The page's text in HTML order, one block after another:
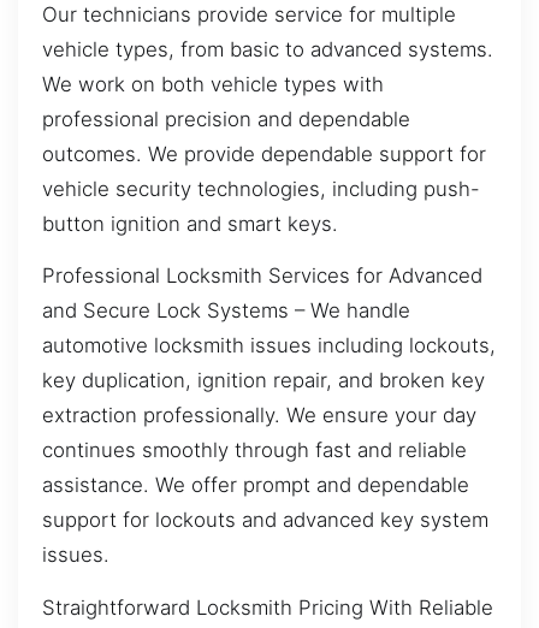
Our technicians provide service for multiple
vehicle types, from basic to advanced systems.
We work on both vehicle types with
professional precision and dependable
outcomes. We provide dependable support for
vehicle security technologies, including push-
button ignition and smart keys.
Professional Locksmith Services for Advanced
and Secure Lock Systems – We handle
automotive locksmith issues including lockouts,
key duplication, ignition repair, and broken key
extraction professionally. We ensure your day
continues smoothly through fast and reliable
assistance. We offer prompt and dependable
support for lockouts and advanced key system
issues.
Straightforward Locksmith Pricing With Reliable